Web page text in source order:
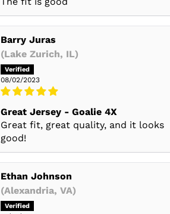
Barry Juras
(Lake Zurich, IL)
08/02/2023
Great Jersey - Goalie 4X
Great fit, great quality, and it looks
good!
Ethan Johnson
(Alexandria, VA)